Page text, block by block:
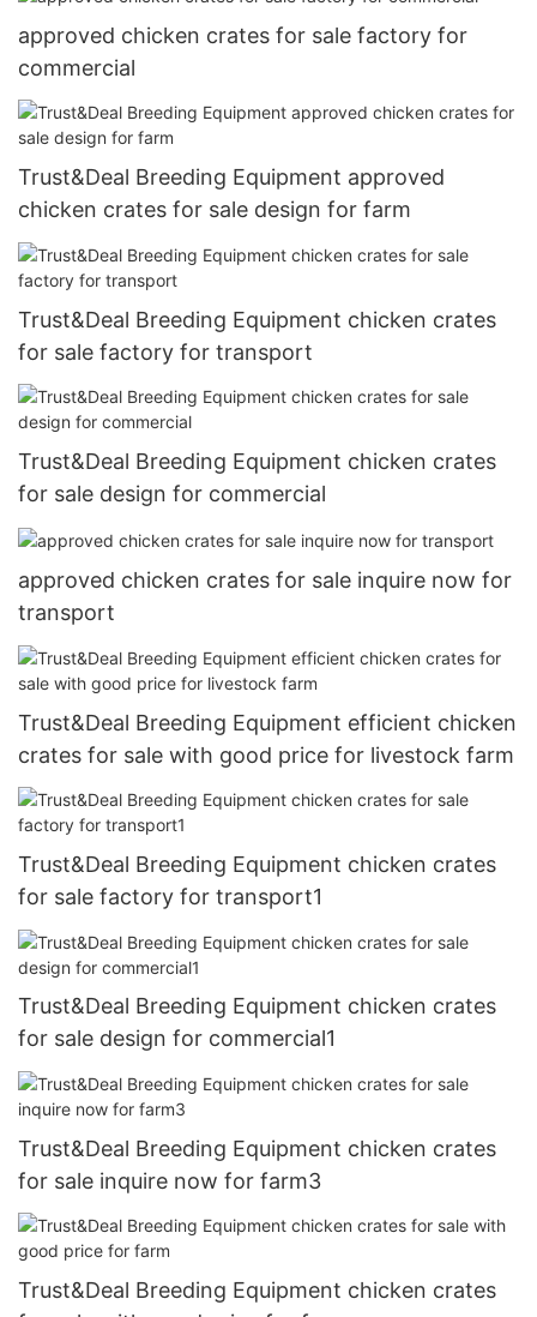
approved chicken crates for sale factory for
commercial
Trust&Deal Breeding Equipment approved
chicken crates for sale design for farm
Trust&Deal Breeding Equipment chicken crates
for sale factory for transport
Trust&Deal Breeding Equipment chicken crates
for sale design for commercial
approved chicken crates for sale inquire now for
transport
Trust&Deal Breeding Equipment efficient chicken
crates for sale with good price for livestock farm
Trust&Deal Breeding Equipment chicken crates
for sale factory for transport1
Trust&Deal Breeding Equipment chicken crates
for sale design for commercial1
Trust&Deal Breeding Equipment chicken crates
for sale inquire now for farm3
Trust&Deal Breeding Equipment chicken crates